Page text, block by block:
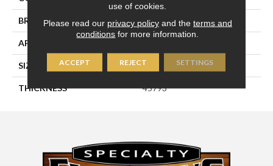
BRAND Daltile
APPLICATION
SIZE 8X24
THICKNESS 45793
use of cookies.
Please read our privacy policyand the terms and
conditions for more information.
ACCEPT REJECT SETTINGS